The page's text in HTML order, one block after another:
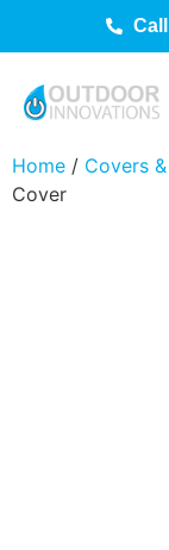
Home / Covers
Cover